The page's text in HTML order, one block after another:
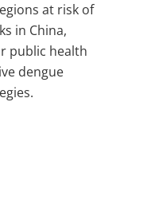
at risk of
in China,
public health
dengue